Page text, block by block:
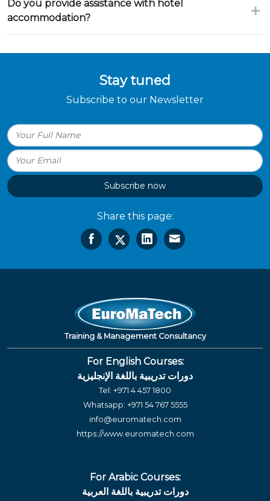
Do you provide assistance with hotel
accommodation?
Stay tuned
Subscribe to our Newsletter
Subscribe now
Share this page:
Training & Management Consultancy
For English Courses:
دورات تدريبية باللغة الإنجليزية
Tel: +971 4 457 1800
Whatsapp: +971 54 767 5555
info@euromatech.com
https://www.euromatech.com
For Arabic Courses:
دورات تدريبية باللغة العربية